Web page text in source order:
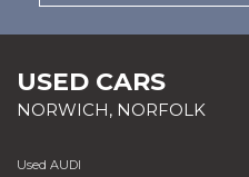
USED CARS
NORWICH, NORFOLK
Used AUDI